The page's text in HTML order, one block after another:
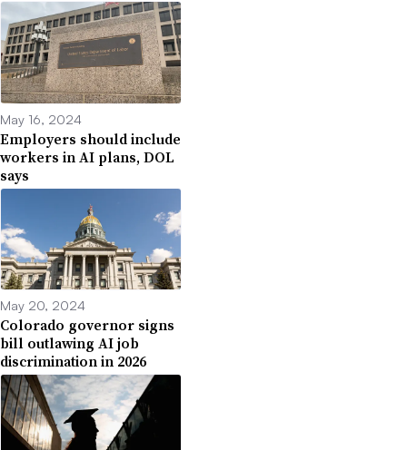
May 16, 2024
Employers should include
workers in AI plans, DOL
says
May 20, 2024
Colorado governor signs
bill outlawing AI job
discrimination in 2026